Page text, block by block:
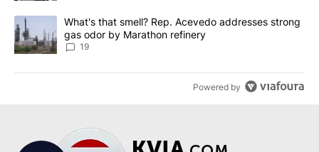
A trending article titled "What's that smell? Rep. Acevedo
What's that smell? Rep. Acevedo addresses strong
gas odor by Marathon refinery
19
Powered by